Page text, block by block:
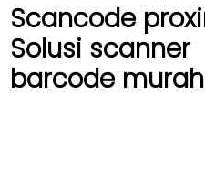
Scancode
Solusi scanner
barcode murah